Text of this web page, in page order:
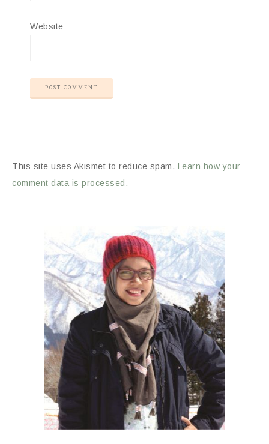
Website
This site uses Akismet to reduce spam. Learn how your
comment data is processed.